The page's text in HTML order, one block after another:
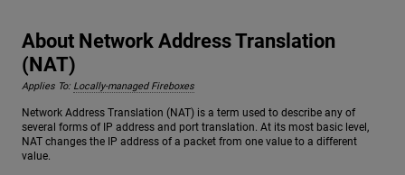
About Network Address Translation
(NAT)
Applies To: Locally-managed Fireboxes
Network Address Translation (NAT) is a term used to describe any of
several forms of IP address and port translation. At its most basic level,
NAT changes the IP address of a packet from one value to a different
value.